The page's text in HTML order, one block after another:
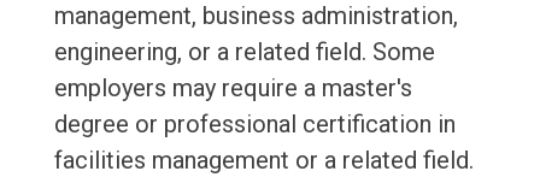
management, business administration,
engineering, or a related field. Some
employers may require a master's
degree or professional certification in
facilities management or a related field.